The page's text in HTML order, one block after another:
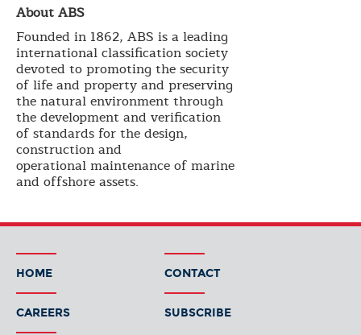
About ABS
Founded in 1862, ABS is a leading
international classification society
devoted to promoting the security
of life and property and preserving
the natural environment through
the development and verification
of standards for the design,
construction and
operational maintenance of marine
and offshore assets.
HOME CONTACT
CAREERS SUBSCRIBE